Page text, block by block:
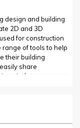
design and building
2D and 3D
for construction
of tools to help
their building
share
platforms.
It is
to quickly
existing